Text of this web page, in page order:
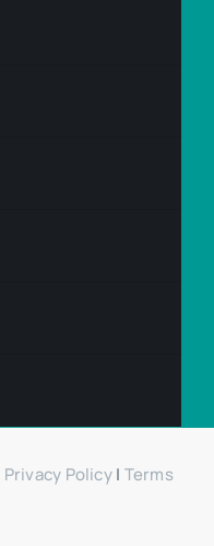
Privacy Policy| Terms